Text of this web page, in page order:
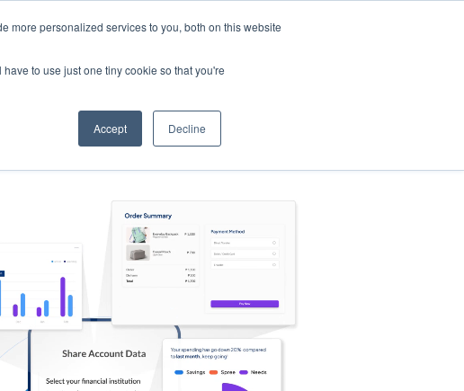
more personalized services to you, both on this website
to use just one tiny cookie so that you're
Accept Decline